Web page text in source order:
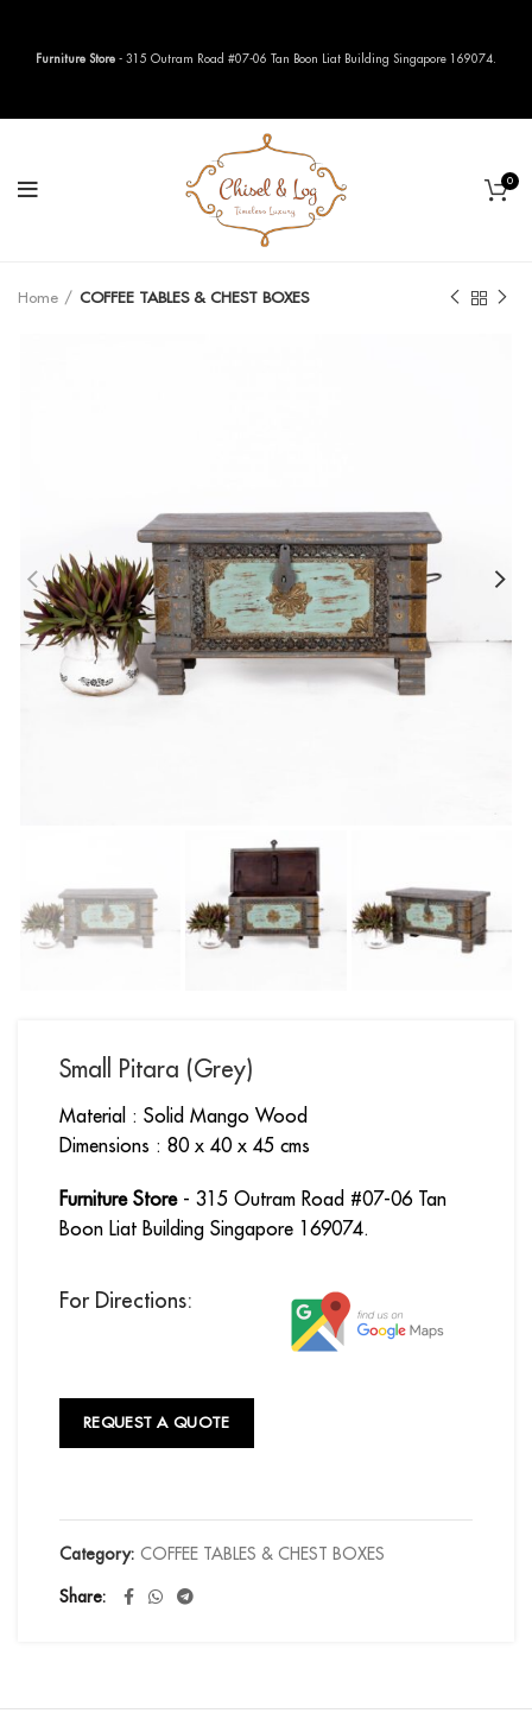
0
Home COFFEE TABLES & CHEST BOXES
Small Pitara (Grey)
Material : Solid Mango Wood
Dimensions : 80 x 40 x 45 cms
Furniture Store- 315 Outram Road #07-06 Tan
Boon Liat Building Singapore 169074.
For Directions:
REQUEST A QUOTE
Category: COFFEE TABLES & CHEST BOXES
Share
Furniture Store - 315 Outram Road #07-06 Tan Boon Liat Building Singapore 169074.